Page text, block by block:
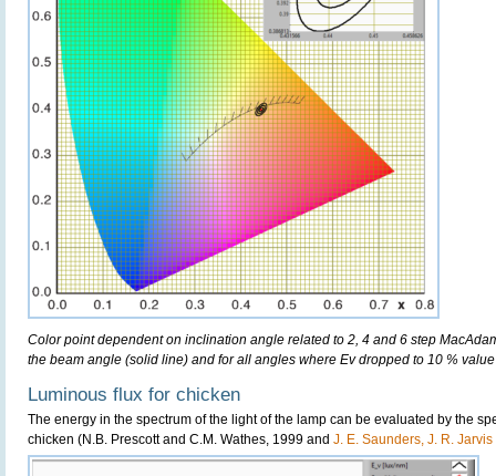
Color point dependent on inclination angle related to 2, 4 and 6 step
the beam angle (solid line) and for all angles where Ev dropped to 10 %
Luminous flux for chicken
The energy in the spectrum of the light of the lamp can be evaluated by the
chicken (N.B. Prescott and C.M. Wathes, 1999 and J. E. Saunders, J. R.